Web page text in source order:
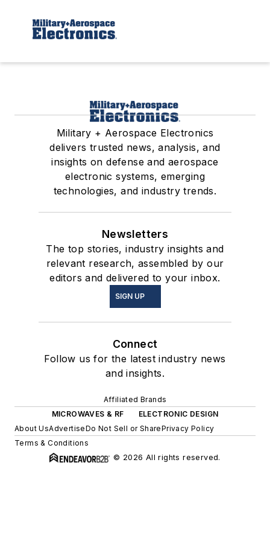
Military + Aerospace Electronics
delivers trusted news, analysis, and
insights on defense and aerospace
electronic systems, emerging
technologies, and industry trends.
Newsletters
The top stories, industry insights and
relevant research, assembled by our
editors and delivered to your inbox.
SIGN UP
Connect
Follow us for the latest industry news
and insights.
Affiliated Brands
MICROWAVES & RF
ELECTRONIC DESIGN
About UsAdvertiseDo Not Sell or SharePrivacy Policy
Terms & Conditions
© 2026 All rights reserved.